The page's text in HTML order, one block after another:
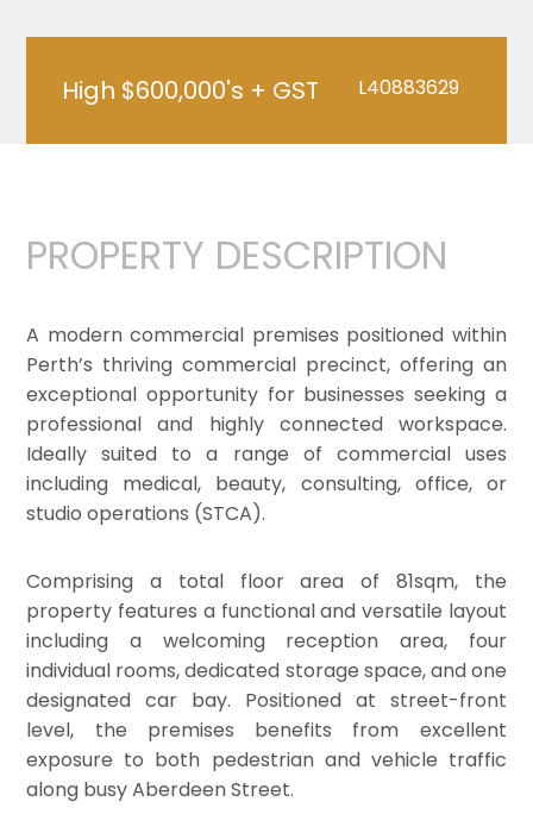
High $600,000's + GST L40883629
PROPERTY DESCRIPTION
A modern commercial premises positioned within
Perth’s thriving commercial precinct, offering an
exceptional opportunity for businesses seeking a
professional and highly connected workspace.
Ideally suited to a range of commercial uses
including medical, beauty, consulting, office, or
studio operations (STCA).
Comprising a total floor area of 81sqm, the
property features a functional and versatile layout
including a welcoming reception area, four
individual rooms, dedicated storage space, and one
designated car bay. Positioned at street-front
level, the premises benefits from excellent
exposure to both pedestrian and vehicle traffic
along busy Aberdeen Street.